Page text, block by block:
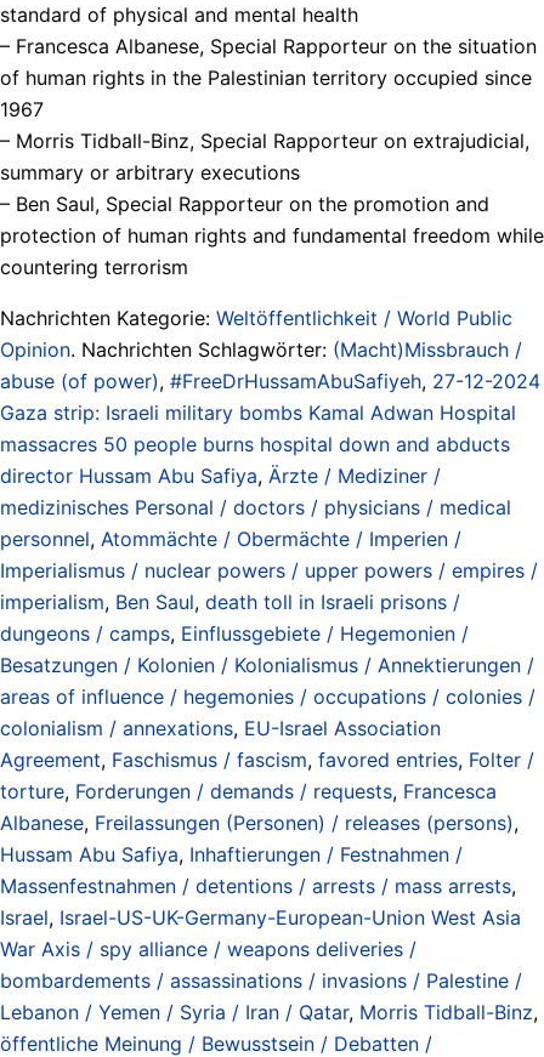
standard of physical and mental health
– Francesca Albanese, Special Rapporteur on the situation
of human rights in the Palestinian territory occupied since
1967
– Morris Tidball-Binz, Special Rapporteur on extrajudicial,
summary or arbitrary executions
– Ben Saul, Special Rapporteur on the promotion and
protection of human rights and fundamental freedom while
countering terrorism
Nachrichten Kategorie: Weltöffentlichkeit / World Public
Opinion. Nachrichten Schlagwörter: (Macht)Missbrauch /
abuse (of power), #FreeDrHussamAbuSafiyeh, 27-12-2024
Gaza strip: Israeli military bombs Kamal Adwan Hospital
massacres 50 people burns hospital down and abducts
director Hussam Abu Safiya, Ärzte / Mediziner /
medizinisches Personal / doctors / physicians / medical
personnel, Atommächte / Obermächte / Imperien /
Imperialismus / nuclear powers / upper powers / empires /
imperialism, Ben Saul, death toll in Israeli prisons /
dungeons / camps, Einflussgebiete / Hegemonien /
Besatzungen / Kolonien / Kolonialismus / Annektierungen /
areas of influence / hegemonies / occupations / colonies /
colonialism / annexations, EU-Israel Association
Agreement, Faschismus / fascism, favored entries, Folter /
torture, Forderungen / demands / requests, Francesca
Albanese, Freilassungen (Personen) / releases (persons),
Hussam Abu Safiya, Inhaftierungen / Festnahmen /
Massenfestnahmen / detentions / arrests / mass arrests,
Israel, Israel-US-UK-Germany-European-Union West Asia
War Axis / spy alliance / weapons deliveries /
bombardements / assassinations / invasions / Palestine /
Lebanon / Yemen / Syria / Iran / Qatar, Morris Tidball-Binz,
öffentliche Meinung / Bewusstsein / Debatten /